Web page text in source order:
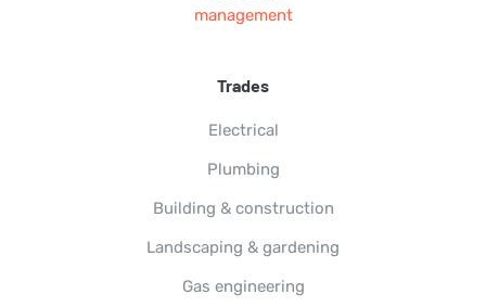
management
Trades
Electrical
Plumbing
Building & construction
Landscaping & gardening
Gas engineering